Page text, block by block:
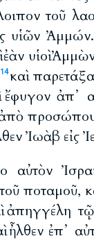
τοῦ
υἱῶν Ἀμμών.
ἐὰν υἱοὶ
14καὶ
ἔφυγον ἀπ᾽
ἀπὸ
Ἰωὰβ εἰς
αὐτὸν
ποταμοῦ,
ἀπηγγέλη
ἐπ᾽